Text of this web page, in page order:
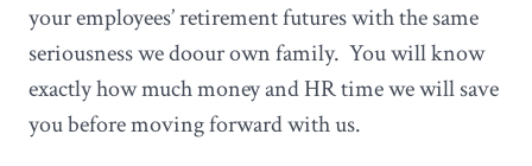
your employees’ retirement futures with the same
seriousness we doour own family. You will know
exactly how much money and HR time we will save
you before moving forward with us.